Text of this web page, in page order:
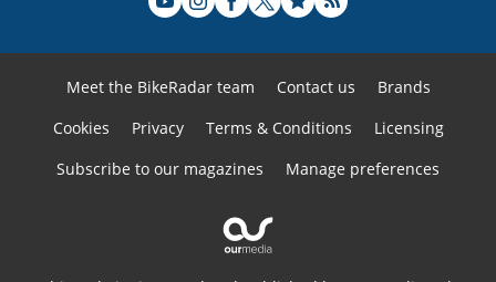
Meet the BikeRadar team Contact us
Brands
Cookies
Privacy Terms & Conditions
Licensing
Subscribe to our magazines
Manage preferences